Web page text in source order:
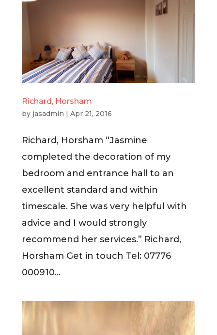
Richard, Horsham
by jasadmin | Apr 21, 2016
Richard, Horsham “Jasmine
completed the decoration of my
bedroom and entrance hall to an
excellent standard and within
timescale. She was very helpful with
advice and I would strongly
recommend her services.” Richard,
Horsham Get in touch Tel: 07776
000910...